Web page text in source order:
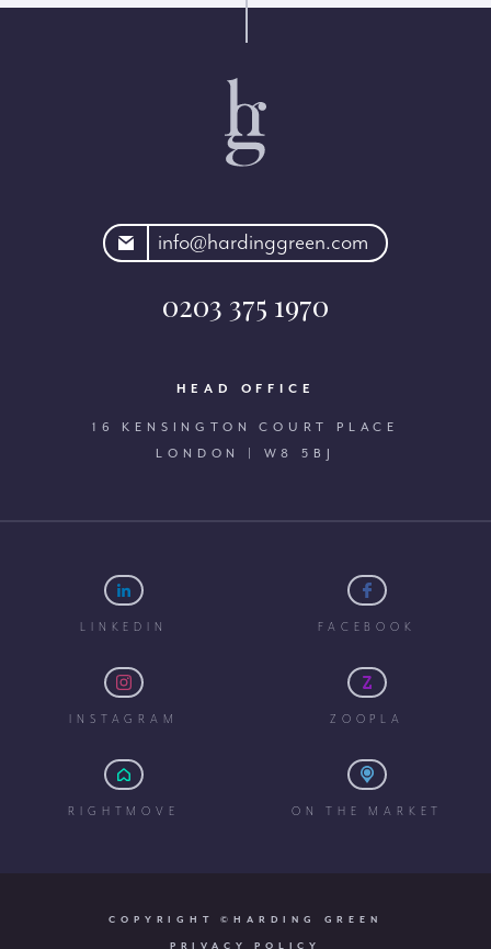
info@hardinggreen.com
0203 375 1970
HEAD OFFICE
16 KENSINGTON COURT PLACE
LONDON | W8 5BJ
LINKEDIN FACEBOOK
INSTAGRAM ZOOPLA
RIGHTMOVE ON THE MARKET
COPYRIGHT ©HARDING GREEN
PRIVACY POLICY